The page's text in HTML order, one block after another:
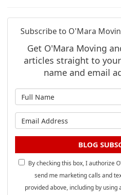
Subscribe to O'Mara
Get O'Mara Moving
articles straight to
name and email
BLOG
By checking this box, I authorize
send me marketing calls and
provided above, including by